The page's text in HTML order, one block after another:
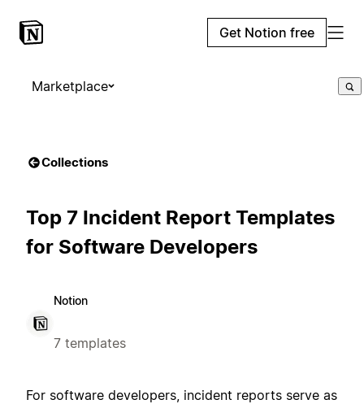
Get Notion free
Marketplace
Collections
Top 7 Incident Report Templates
for Software Developers
Notion
7 templates
For software developers, incident reports serve as